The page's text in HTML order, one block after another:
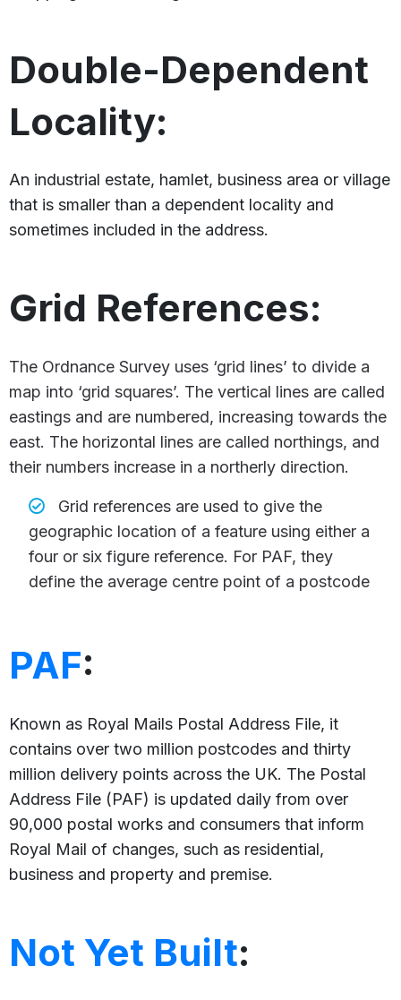
Double-Dependent
Locality:
An industrial estate, hamlet, business area or village
that is smaller than a dependent locality and
sometimes included in the address.
Grid References:
The Ordnance Survey uses ‘grid lines’ to divide a
map into ‘grid squares’. The vertical lines are called
eastings and are numbered, increasing towards the
east. The horizontal lines are called northings, and
their numbers increase in a northerly direction.
Grid references are used to give the
geographic location of a feature using either a
four or six figure reference. For PAF, they
define the average centre point of a postcode
PAF:
Known as Royal Mails Postal Address File, it
contains over two million postcodes and thirty
million delivery points across the UK. The Postal
Address File (PAF) is updated daily from over
90,000 postal works and consumers that inform
Royal Mail of changes, such as residential,
business and property and premise.
Not Yet Built: